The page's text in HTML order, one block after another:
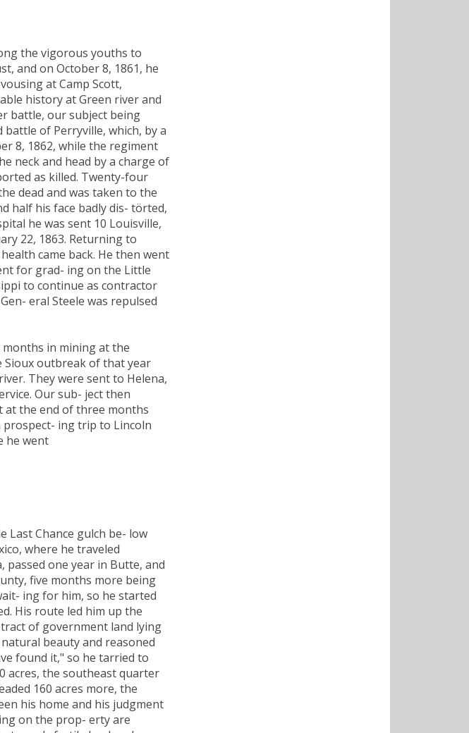
the vigorous youths to
and on October 8, 1861, he
at Camp Scott,
history at Green river and
battle, our subject being
battle of Perryville, which, by a
8, 1862, while the regiment
neck and head by a charge of
as killed. Twenty-four
dead and was taken to the
half his face badly dis- törted,
he was sent 10 Louisville,
22, 1863. Returning to
came back. He then went
for grad- ing on the Little
to continue as contractor
eral Steele was repulsed
months in mining at the
Sioux outbreak of that year
They were sent to Helena,
Our sub- ject then
at the end of three months
prospect- ing trip to Lincoln
he went
Last Chance gulch be- low
where he traveled
one year in Butte, and
five months more being
ing for him, so he started
His route led him up the
of government land lying
beauty and reasoned
found it," so he tarried to
acres, the southeast quarter
160 acres more, the
his home and his judgment
on the prop- erty are